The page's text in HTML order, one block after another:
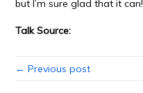
but I’m sure glad that it can!
Talk Source:
← Previous post